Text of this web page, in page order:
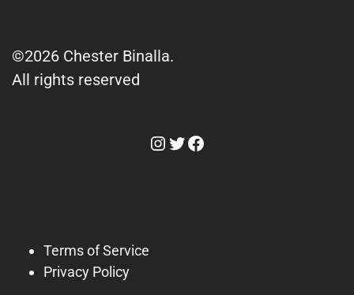
©2026 Chester Binalla.
All rights reserved
Instagram
Twitter
Facebook
Terms of Service
Privacy Policy